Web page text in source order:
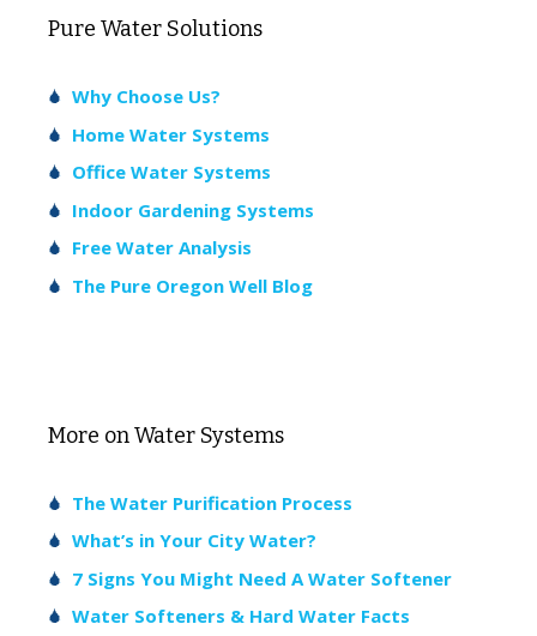
Pure Water Solutions
Why Choose Us?
Home Water Systems
Office Water Systems
Indoor Gardening Systems
Free Water Analysis
The Pure Oregon Well Blog
More on Water Systems
The Water Purification Process
What’s in Your City Water?
7 Signs You Might Need A Water Softener
Water Softeners & Hard Water Facts